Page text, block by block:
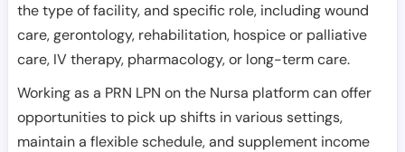
the type of facility, and specific role, including wound
care, gerontology, rehabilitation, hospice or palliative
care, IV therapy, pharmacology, or long-term care.
Working as a PRN LPN on the Nursa platform can offer
opportunities to pick up shifts in various settings,
maintain a flexible schedule, and supplement income